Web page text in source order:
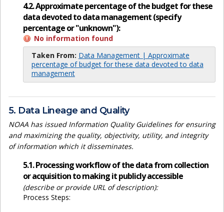
4.2. Approximate percentage of the budget for these
data devoted to data management (specify
percentage or "unknown"):
No information found
Taken From: Data Management | Approximate
percentage of budget for these data devoted to data
management
5. Data Lineage and Quality
NOAA has issued Information Quality Guidelines for ensuring
and maximizing the quality, objectivity, utility, and integrity
of information which it disseminates.
5.1. Processing workflow of the data from collection
or acquisition to making it publicly accessible
(describe or provide URL of description):
Process Steps: